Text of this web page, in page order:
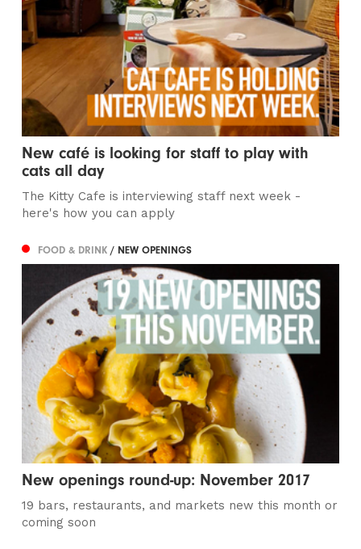
New café is looking for staff to play with
cats all day
The Kitty Cafe is interviewing staff next week -
here's how you can apply
FOOD & DRINK/ NEW OPENINGS
New openings round-up: November 2017
19 bars, restaurants, and markets new this month or
coming soon